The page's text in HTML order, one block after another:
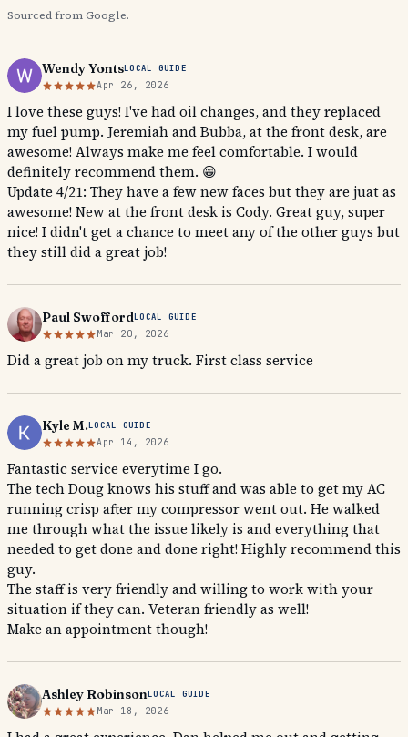
Sourced from Google.
Wendy YontsLOCAL GUIDE
Apr 26, 2026
I love these guys! I've had oil changes, and they replaced
my fuel pump. Jeremiah and Bubba, at the front desk, are
awesome! Always make me feel comfortable. I would
definitely recommend them. 😁
Update 4/21: They have a few new faces but they are juat as
awesome! New at the front desk is Cody. Great guy, super
nice! I didn't get a chance to meet any of the other guys but
they still did a great job!
Paul SwoffordLOCAL GUIDE
Mar 20, 2026
Did a great job on my truck. First class service
Kyle M.LOCAL GUIDE
Apr 14, 2026
Fantastic service everytime I go.
The tech Doug knows his stuff and was able to get my AC
running crisp after my compressor went out. He walked
me through what the issue likely is and everything that
needed to get done and done right! Highly recommend this
guy.
The staff is very friendly and willing to work with your
situation if they can. Veteran friendly as well!
Make an appointment though!
Ashley RobinsonLOCAL GUIDE
Mar 18, 2026